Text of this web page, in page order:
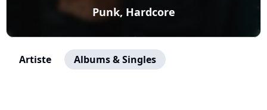
Punk, Hardcore
Artiste Albums & Singles